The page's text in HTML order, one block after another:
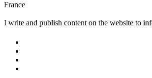
France
I write and publish content on the website to